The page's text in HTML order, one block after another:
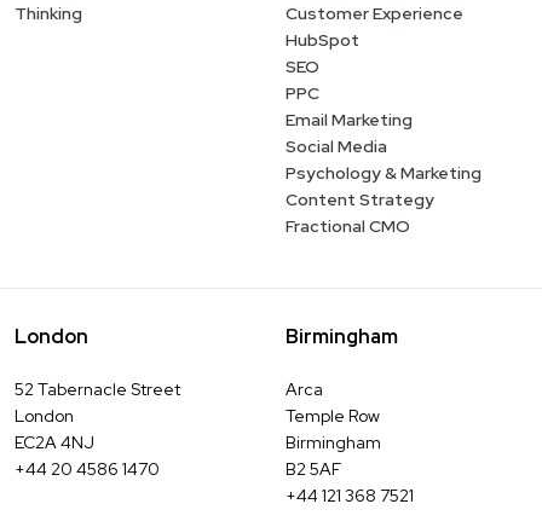
Thinking
Customer Experience
HubSpot
SEO
PPC
Email Marketing
Social Media
Psychology & Marketing
Content Strategy
Fractional CMO
London
52 Tabernacle Street
London
EC2A 4NJ
+44 20 4586 1470
Birmingham
Arca
Temple Row
Birmingham
B2 5AF
+44 121 368 7521